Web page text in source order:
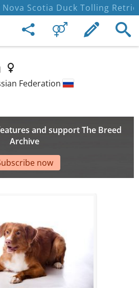
Nova Scotia Duck Tolling
Federation
and support The Breed
Archive
now